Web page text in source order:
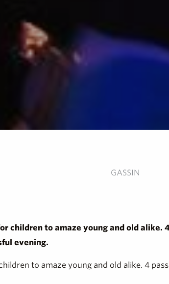
GASSIN
children to amaze young and old
evening.
to amaze young and old alike. 4